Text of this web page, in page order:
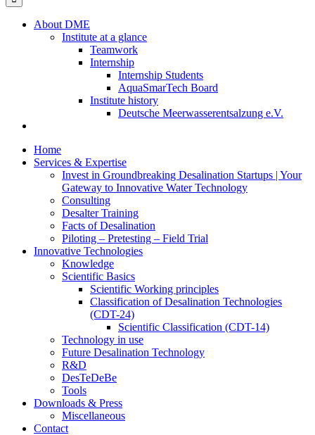
About DME
Institute at a glance
Teamwork
Internship
Internship Students
AquaSmarTech Board
Institute history
Deutsche Meerwasserentsalzung e.V.
Home
Services & Expertise
Invest in Groundbreaking Desalination Startups | Your
Gateway to Innovative Water Technology
Consulting
Desalter Training
Facts of Desalination
Piloting – Pretesting – Field Trial
Innovative Technologies
Knowledge
Scientific Basics
Scientific Working principles
Classification of Desalination Technologies
(CDT-24)
Scientific Classification (CDT-14)
Technology in use
Future Desalination Technology
R&D
DesTeDeBe
Tools
Downloads & Press
Miscellaneous
Contact